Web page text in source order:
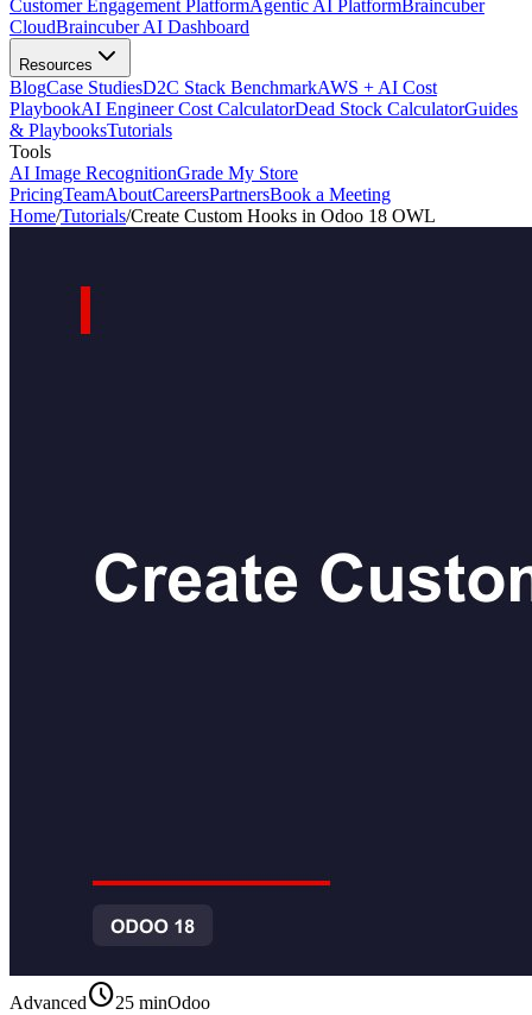
Customer Engagement PlatformAgentic AI PlatformBraincuber
CloudBraincuber AI Dashboard
Resources
BlogCase StudiesD2C Stack BenchmarkAWS + AI Cost
PlaybookAI Engineer Cost CalculatorDead Stock CalculatorGuides
& PlaybooksTutorials
Tools
AI Image RecognitionGrade My Store
PricingTeamAboutCareersPartnersBook a Meeting
Home/Tutorials/Create Custom Hooks in Odoo 18 OWL
Advancedschedule25 minOdoo